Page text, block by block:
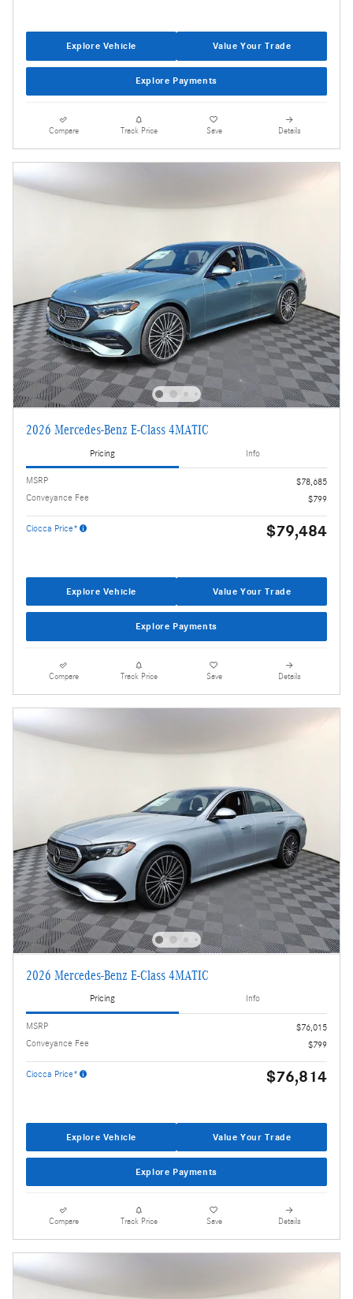
Explore Vehicle Value Your Trade
Explore Payments
Compare Track Price Save Details
2026 Mercedes-Benz E-Class 4MATIC
Pricing Info
MSRP
$78,685
Conveyance Fee
$799
Ciocca Price* $79,484
Explore Vehicle Value Your Trade
Explore Payments
Compare Track Price Save Details
2026 Mercedes-Benz E-Class 4MATIC
Pricing Info
MSRP
$76,015
Conveyance Fee
$799
Ciocca Price* $76,814
Explore Vehicle Value Your Trade
Explore Payments
Compare Track Price Save Details